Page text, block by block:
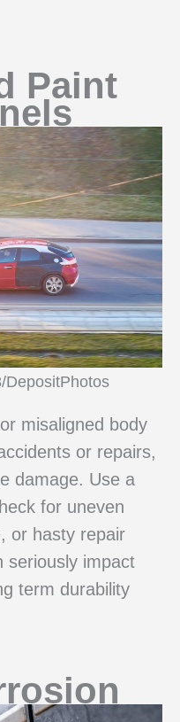
Paint
DepositPhotos
misaligned body
or repairs,
damage. Use a
for uneven
or hasty repair
seriously impact
term durability